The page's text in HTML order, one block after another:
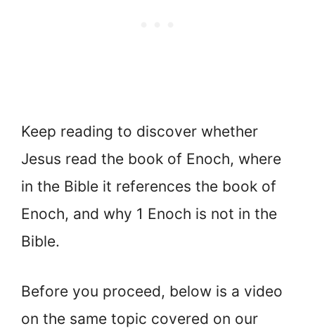
Keep reading to discover whether
Jesus read the book of Enoch, where
in the Bible it references the book of
Enoch, and why 1 Enoch is not in the
Bible.
Before you proceed, below is a video
on the same topic covered on our